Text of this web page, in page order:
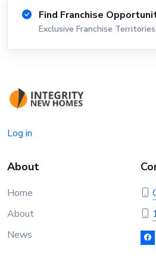
Find Franchise
Exclusive Franchise
Log in
About
Home
About
News